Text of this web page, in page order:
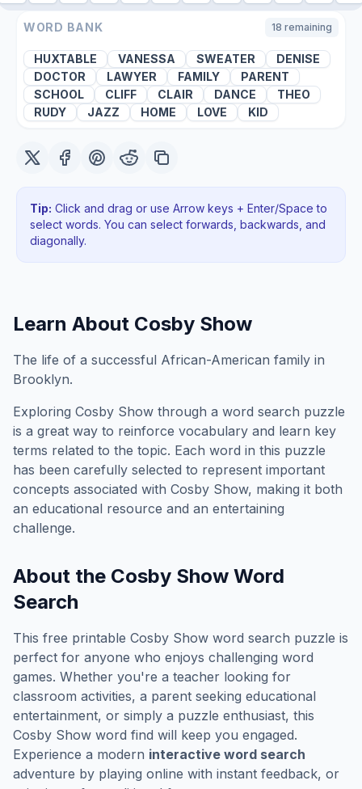
WORD BANK 18 remaining
HUXTABLE VANESSA SWEATER
DENISE
DOCTOR
LAWYER FAMILY
PARENT
SCHOOL
CLIFF CLAIR DANCE
THEO
RUDY
JAZZ HOME LOVE KID
Tip: Click and drag or use Arrow keys + Enter/Space to
select words. You can select forwards, backwards , and
diagonally.
Learn About Cosby Show
The life of a successful African-American family in
Brooklyn.
Exploring Cosby Show through a word search puzzle
is a great way to reinforce vocabulary and learn key
terms related to the topic. Each word in this puzzle
has been carefully selected to represent important
concepts associated with Cosby Show, making it both
an educational resource and an entertaining
challenge.
About the Cosby Show Word
Search
This free printable Cosby Show word search puzzle is
perfect for anyone who enjoys challenging word
games. Whether you're a teacher looking for
classroom activities, a parent seeking educational
entertainment, or simply a puzzle enthusiast, this
Cosby Show word find will keep you engaged.
Experience a modern interactive word search
adventure by playing online with instant feedback, or